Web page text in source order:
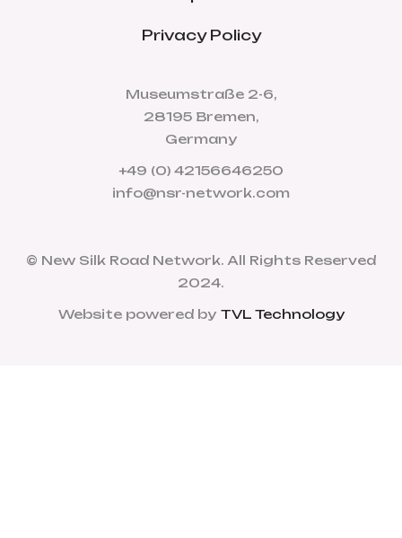
Privacy Policy
Museumstraße 2-6,
28195 Bremen,
Germany
+49 (0) 42156646250
info@nsr-network.com
© New Silk Road Network. All Rights Reserved
2024.
Website powered by TVL Technology